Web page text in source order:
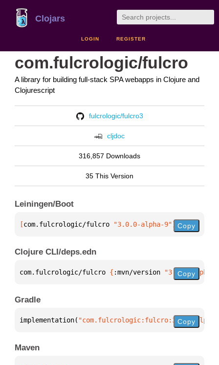
Clojars
LOGIN REGISTER
com.fulcrologic/fulcro
A library for building full-stack SPA webapps in Clojure and
Clojurescript
fulcrologic/fulcro3
cljdoc
316,857 Downloads
35 This Version
Leiningen/Boot
[com.fulcrologic/fulcro "3.0.0-alpha-9"] Copy
Clojure CLI/deps.edn
com.fulcrologic/fulcro { :mvn/version "3.0.0-alpha-
Copy
Gradle
implementation( "com.fulcrologic:fulcro:3.0.0-
Copy
Maven